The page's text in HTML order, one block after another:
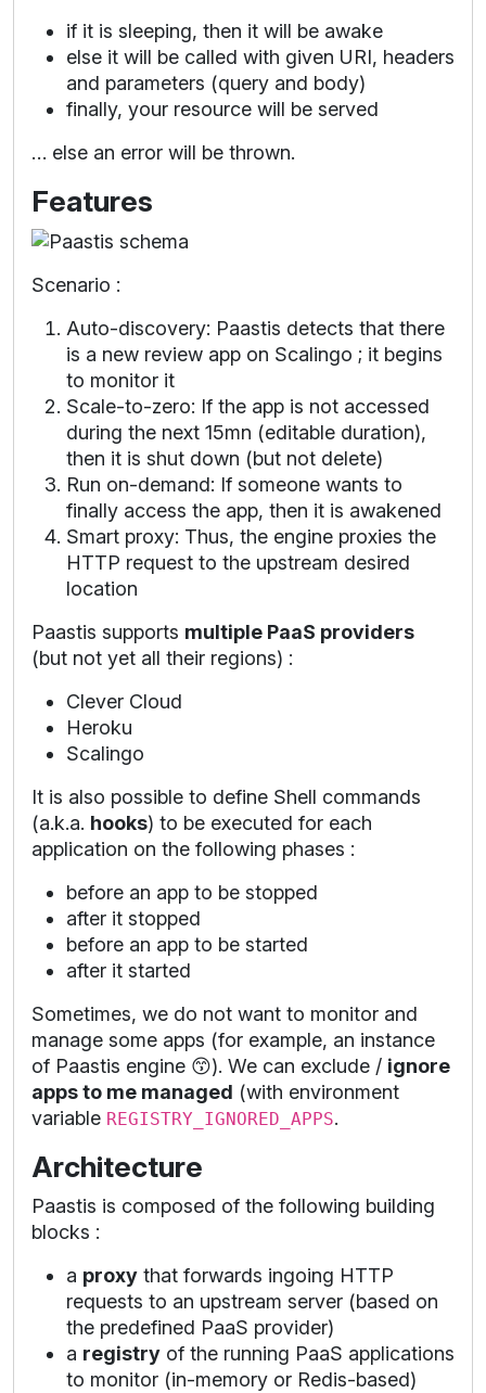
if it is sleeping, then it will be awake
else it will be called with given URI, headers
and parameters (query and body)
finally, your resource will be served
… else an error will be thrown.
Features
Scenario :
Auto-discovery: Paastis detects that there
is a new review app on Scalingo ; it begins
to monitor it
Scale-to-zero: If the app is not accessed
during the next 15mn (editable duration),
then it is shut down (but not delete)
Run on-demand: If someone wants to
finally access the app, then it is awakened
Smart proxy: Thus, the engine proxies the
HTTP request to the upstream desired
location
Paastis supports multiple PaaS providers
(but not yet all their regions) :
Clever Cloud
Heroku
Scalingo
It is also possible to define Shell commands
(a.k.a. hooks) to be executed for each
application on the following phases :
before an app to be stopped
after it stopped
before an app to be started
after it started
Sometimes, we do not want to monitor and
manage some apps (for example, an instance
of Paastis engine 😙). We can exclude / ignore
apps to me managed (with environment
variable REGISTRY_IGNORED_APPS.
Architecture
Paastis is composed of the following building
blocks :
a proxy that forwards ingoing HTTP
requests to an upstream server (based on
the predefined PaaS provider)
a registry of the running PaaS applications
to monitor (in-memory or Redis-based)